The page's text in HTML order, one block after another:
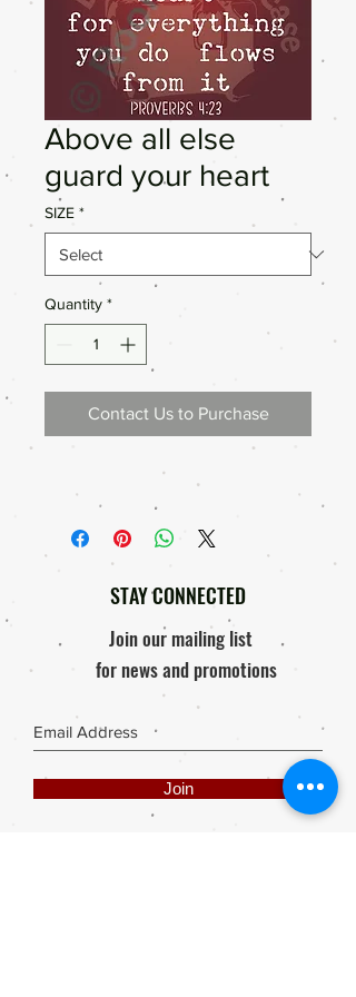
Above all else
guard your heart
SIZE *
Quantity *
Contact Us to Purchase
STAY CONNECTED
Join our mailing list
for news and promotions
Join